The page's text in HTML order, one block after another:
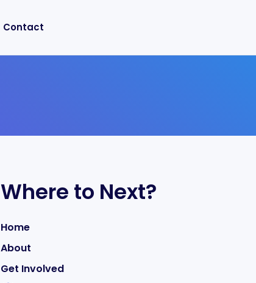
Contact
Where to Next?
Home
About
Get Involved